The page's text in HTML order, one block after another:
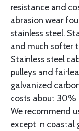
resistance and
abrasion wear
stainless steel.
and much softer
Stainless steel
pulleys and
galvanized
costs about 30%
We recommend
except in coastal